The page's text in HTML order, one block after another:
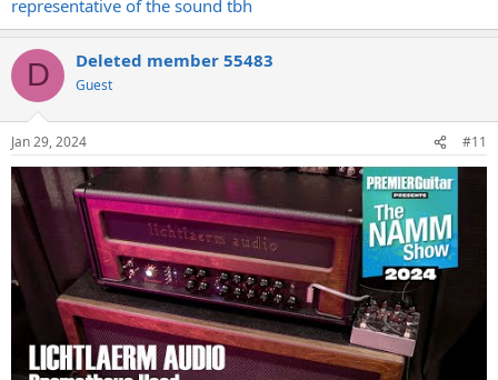
representative of the sound tbh
D Deleted member 55483
Guest
Jan 29, 2024 #11